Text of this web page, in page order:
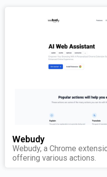
Webudy
Webudy, a Chrome
offering various actions.